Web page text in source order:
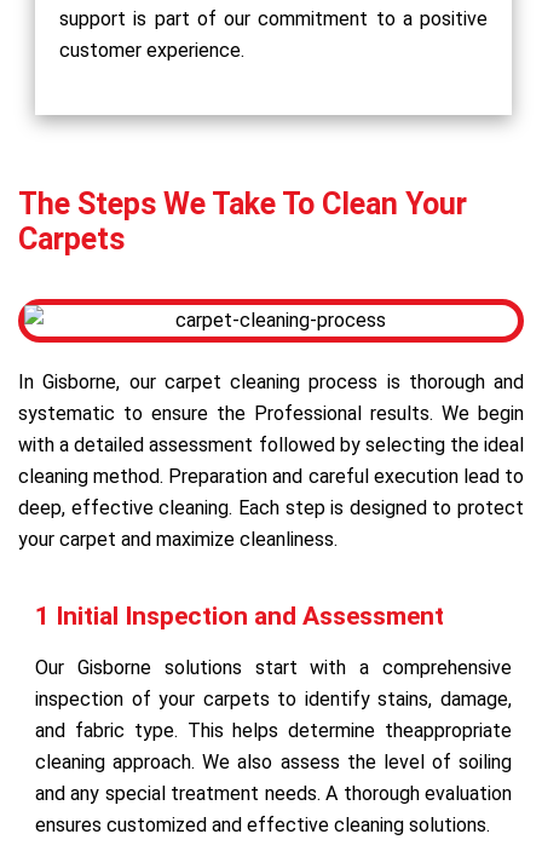
support is part of our commitment to a positive
customer experience.
The Steps We Take To Clean Your
Carpets
In Gisborne, our carpet cleaning process is thorough and
systematic to ensure the Professional results. We begin
with a detailed assessment followed by selecting the ideal
cleaning method. Preparation and careful execution lead to
deep, effective cleaning. Each step is designed to protect
your carpet and maximize cleanliness.
1 Initial Inspection and Assessment
Our Gisborne solutions start with a comprehensive
inspection of your carpets to identify stains, damage,
and fabric type. This helps determine theappropriate
cleaning approach. We also assess the level of soiling
and any special treatment needs. A thorough evaluation
ensures customized and effective cleaning solutions.